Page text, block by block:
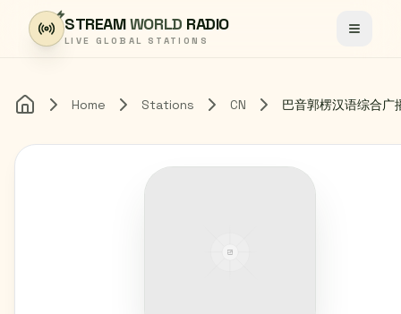
Skip to content
STREAMWORLD RADIO
LIVE GLOBAL STATIONS Toggle
Home Home Stations CN 巴音郭楞汉语综合广